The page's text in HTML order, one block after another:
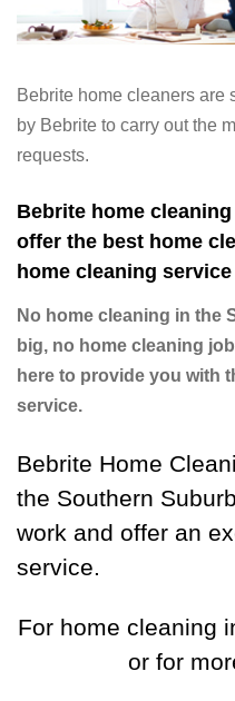
Bebrite home cleaners are
by Bebrite to carry out the
requests.
Bebrite home
offer the best home
home cleaning
No home cleaning in the
big, no home cleaning
here to provide you with
service.
Bebrite Home
the Southern
work and offer an
service.
For home cleaning
or for